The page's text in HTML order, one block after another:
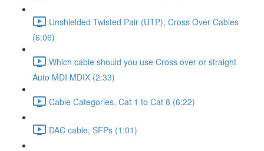
Unshielded Twisted Pair (UTP), Cross Over Cables
(6:06)
Which cable should you use Cross over or straight
Auto MDI MDIX (2:33)
Cable Categories, Cat 1 to Cat 8 (6:22)
DAC cable, SFPs (1:01)